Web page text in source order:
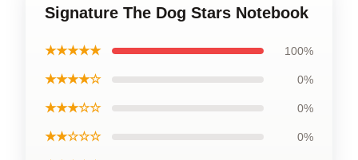
Signature The Dog Stars Notebook
★★★★★ 100%
★★★★☆ 0%
★★★☆☆ 0%
★★☆☆☆ 0%